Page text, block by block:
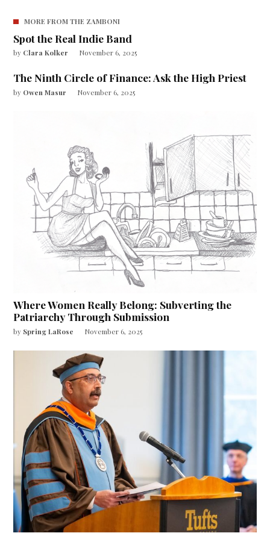
MORE FROM THE ZAMBONI
Spot the Real Indie Band
by Clara Kolker November 6, 2025
The Ninth Circle of Finance: Ask the High Priest
by Owen Masur November 6, 2025
Where Women Really Belong: Subverting the
Patriarchy Through Submission
by Spring LaRose November 6, 2025